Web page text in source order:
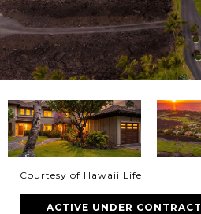
Courtesy of Hawaii Life
ACTIVE UNDER CONTRACT